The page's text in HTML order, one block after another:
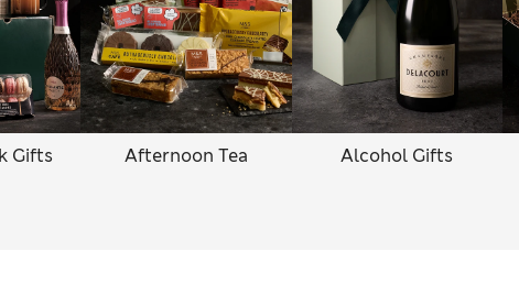
Gifts Afternoon Tea Alcohol Gifts